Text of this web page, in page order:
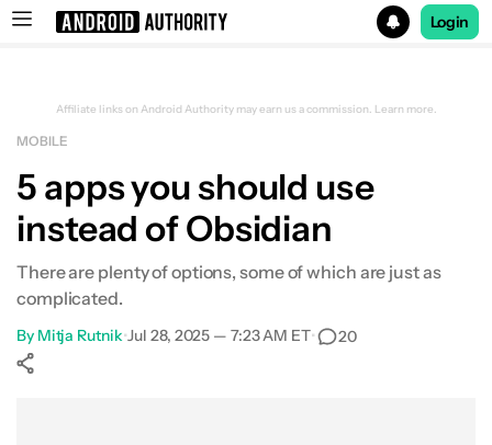
Login
Affiliate links on Android Authority may earn us a commission. Learn more.
MOBILE
5 apps you should use
instead of Obsidian
There are plenty of options, some of which are just as
complicated.
By Mitja Rutnik•Jul 28, 2025 — 7:23 AM ET• 20